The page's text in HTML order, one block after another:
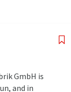
GmbH is
and in